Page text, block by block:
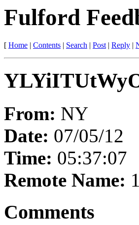
Fulford
[ Home | Contents | Search | Post| Reply |
From: NY
Date: 07/05/12
Time: 05:37:07
Remote Name:
Comments